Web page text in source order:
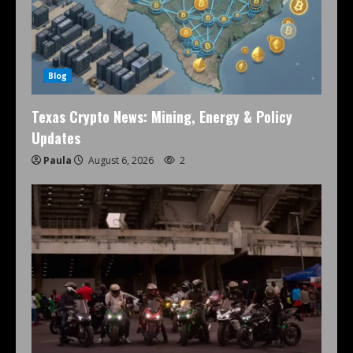
Blog
Texas Crypto News: Mining, Energy & Policy
Updates
Paula August 6, 2026 2